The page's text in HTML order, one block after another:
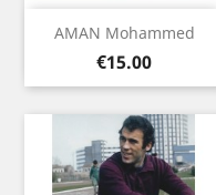
AMAN Mohammed
Price
€15.00